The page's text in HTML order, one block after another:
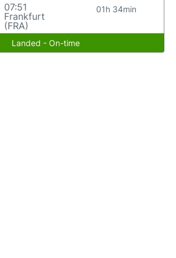
07:51
Frankfurt
(FRA)
01h 34min
Landed - On-time